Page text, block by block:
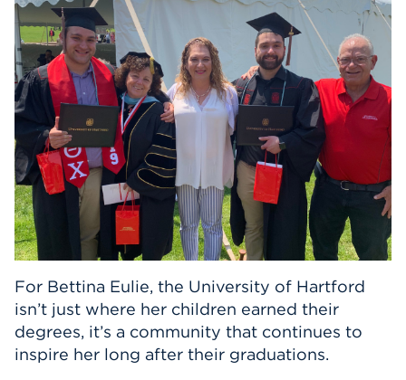
MyUHart
Athletics
News
Events
Directory
Give
UNotes
APPLY
Search
For Bettina Eulie, the University of Hartford
isn’t just where her children earned their
degrees, it’s a community that continues to
inspire her long after their graduations.